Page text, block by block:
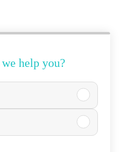
help you?